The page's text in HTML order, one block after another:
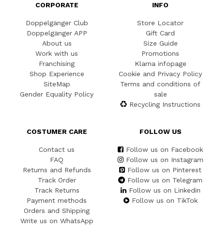
CORPORATE
Doppelgänger Club
Doppelgänger APP
About us
Work with us
Franchising
Shop Experience
SiteMap
Gender Equality Policy
INFO
Store Locator
Gift Card
Size Guide
Promotions
Klarna infopage
Cookie and Privacy Policy
Terms and conditions of
sale
Recycling Instructions
COSTUMER CARE
Contact us
FAQ
Returns and Refunds
Track Order
Track Returns
Payment methods
Orders and Shipping
Write us on WhatsApp
FOLLOW US
Follow us on Facebook
Follow us on Instagram
Follow us on Pinterest
Follow us on Telegram
Follow us on Linkedin
Follow us on TikTok